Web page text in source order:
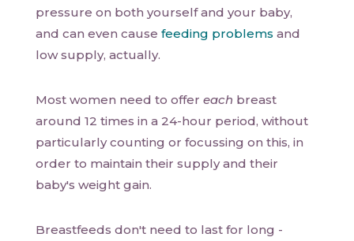
pressure on both yourself and your baby,
and can even cause feeding problems and
low supply, actually.
Most women need to offer each breast
around 12 times in a 24-hour period, without
particularly counting or focussing on this, in
order to maintain their supply and their
baby's weight gain.
Breastfeeds don't need to last for long -